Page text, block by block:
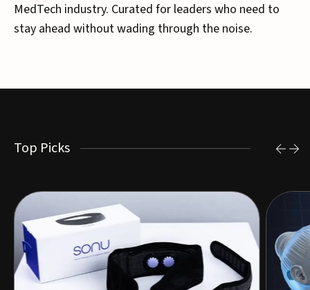
MedTech industry. Curated for leaders who need to
stay ahead without wading through the noise.
Top Picks